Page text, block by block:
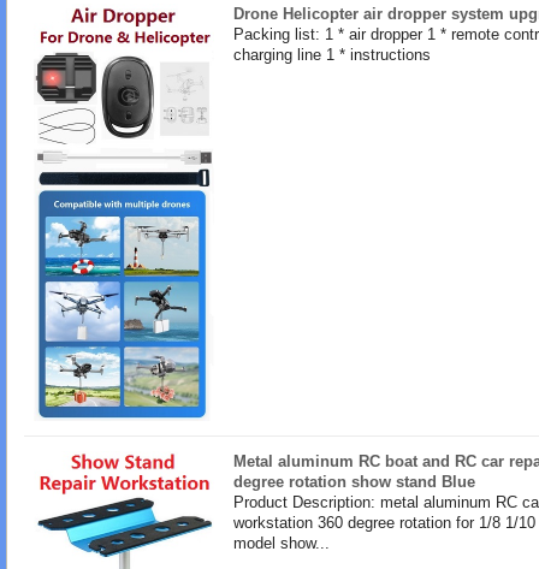
Drone Helicopter air dropper system
Packing list: 1 * air dropper 1 * remote
charging line 1 * instructions
Metal aluminum RC boat and RC car
degree rotation show stand Blue
Product Description: metal aluminum RC
workstation 360 degree rotation for 1/8 1/
model show...